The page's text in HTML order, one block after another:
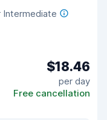
Intermediate
$18.46
per day
Free cancellation